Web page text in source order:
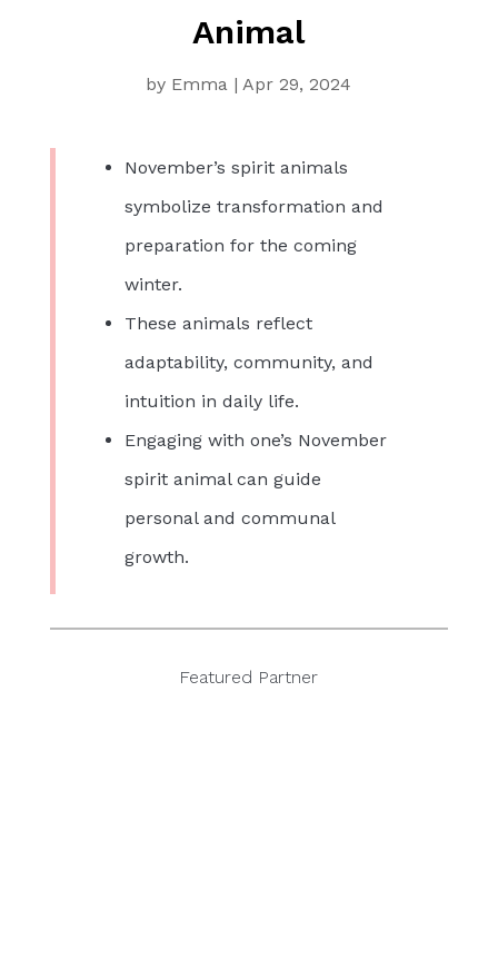
Animal
by Emma | Apr 29, 2024
November’s spirit animals
symbolize transformation and
preparation for the coming
winter.
These animals reflect
adaptability, community, and
intuition in daily life.
Engaging with one’s November
spirit animal can guide
personal and communal
growth.
Featured Partner